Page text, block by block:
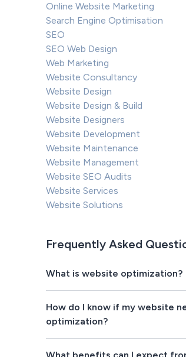
Online Website Marketing
Search Engine Optimisation
SEO
SEO Web Design
Web Marketing
Website Consultancy
Website Design
Website Design & Build
Website Designers
Website Development
Website Maintenance
Website Management
Website SEO Audits
Website Services
Website Solutions
Frequently Asked
What is website optimization?
How do I know if my website
optimization?